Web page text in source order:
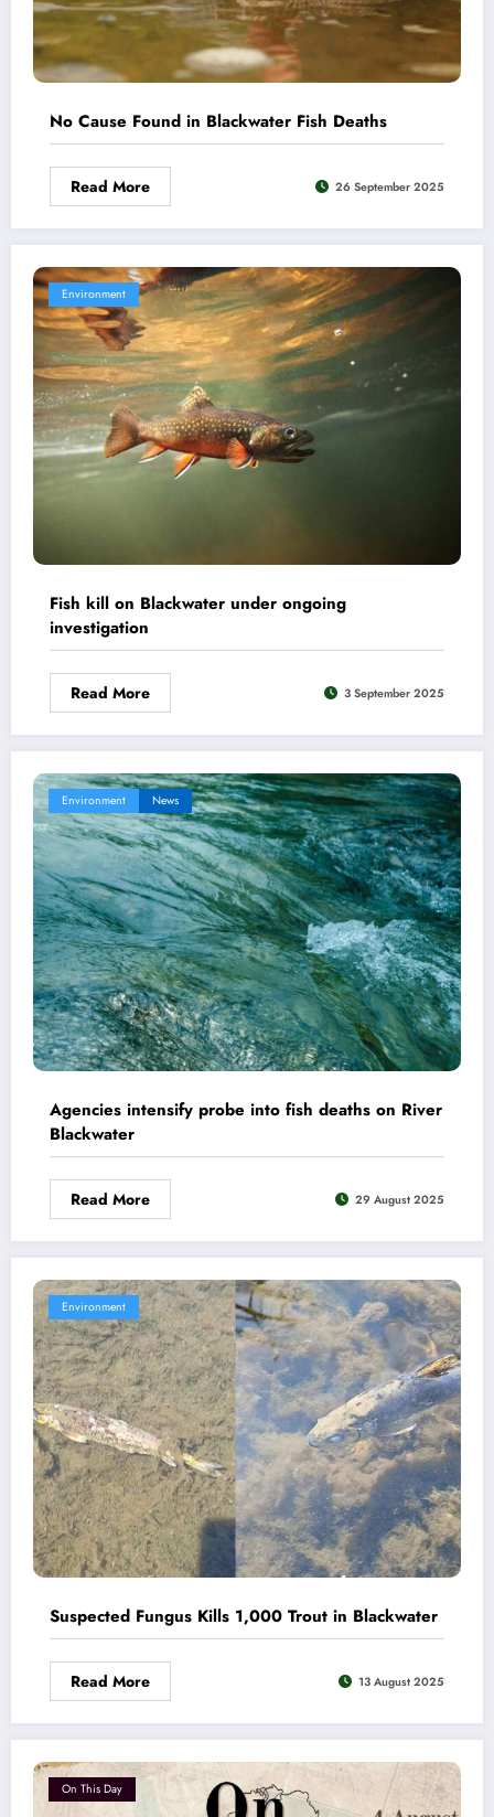
No Cause Found in Blackwater Fish Deaths
Read More 26 September 2025
Environment
Fish kill on Blackwater under ongoing
investigation
Read More 3 September 2025
Environment News
Agencies intensify probe into fish deaths on River
Blackwater
Read More 29 August 2025
Environment
Suspected Fungus Kills 1,000 Trout in Blackwater
Read More 13 August 2025
On This Day